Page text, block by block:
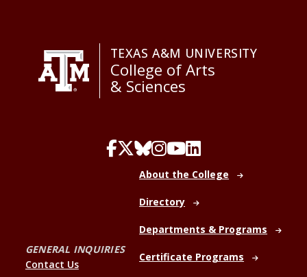
TEXAS A&M UNIVERSITY
College of Arts
& Sciences
GENERAL INQUIRIES
Contact Us
About the College
Directory
Departments & Programs
Certificate Programs